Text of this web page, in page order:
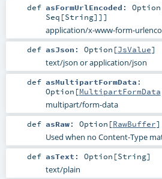
def asFormUrlEncoded : Option
Seq [String]]]
application/x-www-form-
def asJson : Option [JsValue]
text/json or application/json
def asMultipartFormData :
Option [MultipartFormData
multipart/form-data
def asRaw: Option [RawBuffer]
Used when no Content-Type
def asText : Option [String]
text/plain